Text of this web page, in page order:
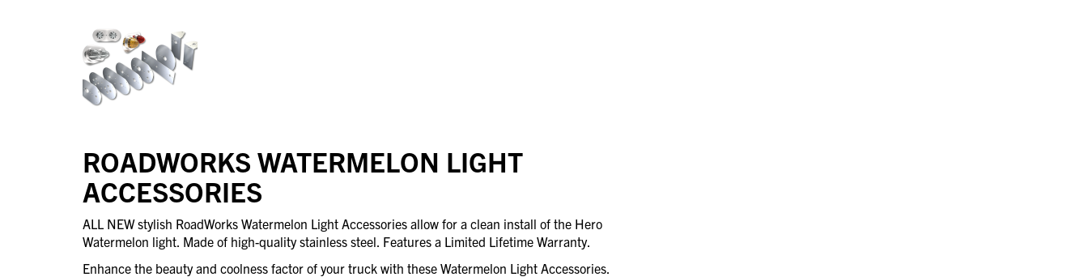
ROADWORKS WATERMELON LIGHT
ACCESSORIES
ALL NEW stylish RoadWorks Watermelon Light Accessories allow for a clean install of the Hero
Watermelon light. Made of high-quality stainless steel. Features a Limited Lifetime Warranty.
Enhance the beauty and coolness factor of your truck with these Watermelon Light Accessories.